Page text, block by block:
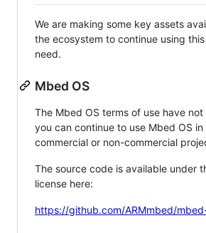
We are making some key assets
the ecosystem to continue using
need.
Mbed OS
The Mbed OS terms of use have
you can continue to use Mbed OS in
commercial or non-commercial
The source code is available under
license here:
https://github.com/ARMmbed/